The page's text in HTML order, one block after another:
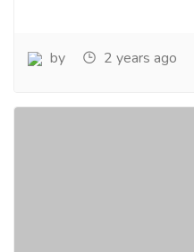
by 2 years ago